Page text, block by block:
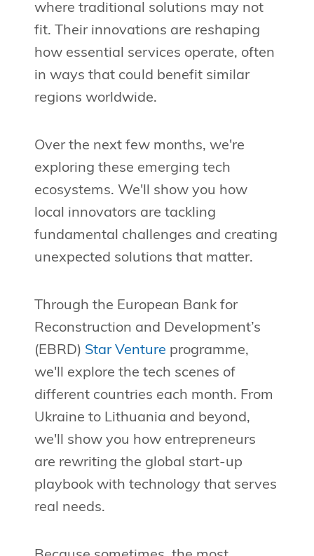
where traditional solutions may not
fit. Their innovations are reshaping
how essential services operate, often
in ways that could benefit similar
regions worldwide.
Over the next few months, we're
exploring these emerging tech
ecosystems. We'll show you how
local innovators are tackling
fundamental challenges and creating
unexpected solutions that matter.
Through the European Bank for
Reconstruction and Development’s
(EBRD) Star Venture programme,
we'll explore the tech scenes of
different countries each month. From
Ukraine to Lithuania and beyond,
we'll show you how entrepreneurs
are rewriting the global start-up
playbook with technology that serves
real needs.